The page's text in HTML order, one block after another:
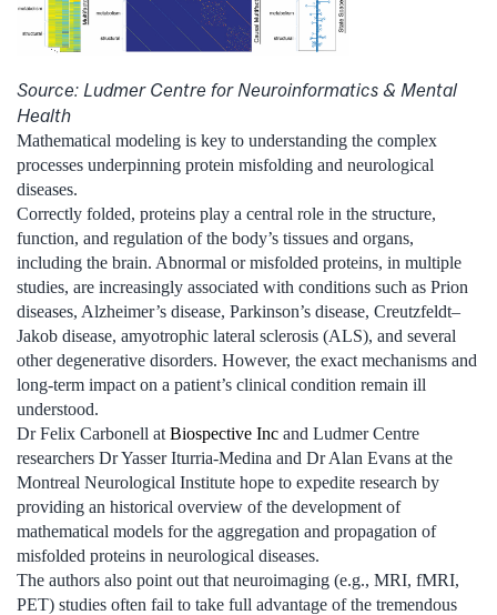
Source: Ludmer Centre for Neuroinformatics & Mental
Health
Mathematical modeling is key to understanding the complex
processes underpinning protein misfolding and neurological
diseases.
Correctly folded, proteins play a central role in the structure,
function, and regulation of the body’s tissues and organs,
including the brain. Abnormal or misfolded proteins, in multiple
studies, are increasingly associated with conditions such as Prion
diseases, Alzheimer’s disease, Parkinson’s disease, Creutzfeldt–
Jakob disease, amyotrophic lateral sclerosis (ALS), and several
other degenerative disorders. However, the exact mechanisms and
long-term impact on a patient’s clinical condition remain ill
understood.
Dr Felix Carbonell at Biospective Inc and Ludmer Centre
researchers Dr Yasser Iturria-Medina and Dr Alan Evans at the
Montreal Neurological Institute hope to expedite research by
providing an historical overview of the development of
mathematical models for the aggregation and propagation of
misfolded proteins in neurological diseases.
The authors also point out that neuroimaging (e.g., MRI, fMRI,
PET) studies often fail to take full advantage of the tremendous